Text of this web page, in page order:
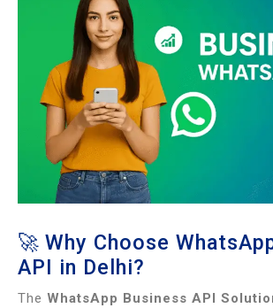
🚀 Why Choose
API in Delhi?
The WhatsApp Business API